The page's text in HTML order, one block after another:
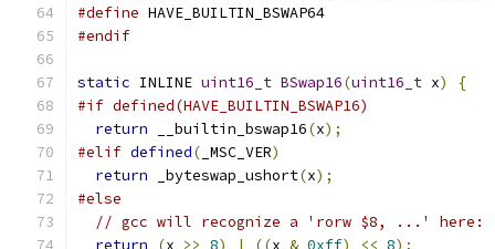
#define HAVE_BUILTIN_BSWAP64
#endif
static INLINE uint16_t BSwap16(uint16_t x)
{
#if defined(HAVE_BUILTIN_BSWAP16)
return __builtin_bswap16(x);
#elif defined( _MSC_VER)
return _byteswap_ushort(x);
#else
// gcc will recognize a 'rorw $8, ...' here:
return
(x >> 8) | ((x & 0xff) << 8);